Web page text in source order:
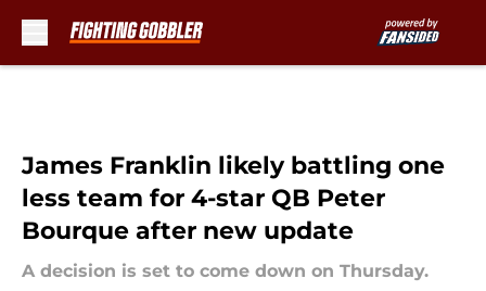
James Franklin likely battling one
less team for 4-star QB Peter
Bourque after new update
A decision is set to come down on Thursday.